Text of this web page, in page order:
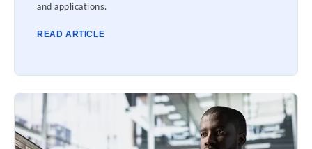
and applications.
READ ARTICLE